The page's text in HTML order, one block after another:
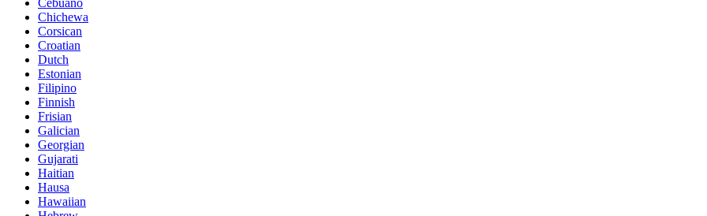
Cebuano
Chichewa
Corsican
Croatian
Dutch
Estonian
Filipino
Finnish
Frisian
Galician
Georgian
Gujarati
Haitian
Hausa
Hawaiian